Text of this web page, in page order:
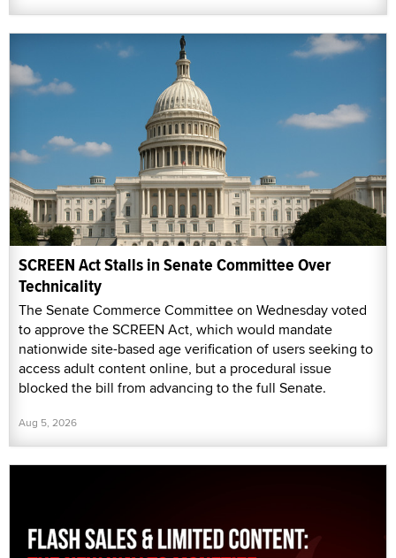
SCREEN Act Stalls in Senate Committee Over
Technicality
The Senate Commerce Committee on Wednesday voted
to approve the SCREEN Act, which would mandate
nationwide site-based age verification of users seeking to
access adult content online, but a procedural issue
blocked the bill from advancing to the full Senate.
Aug 5, 2026